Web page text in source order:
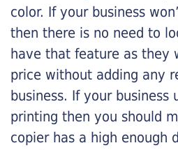
color. If your business
then there is no need to
have that feature as they
price without adding any
business. If your business
printing then you should
copier has a high enough